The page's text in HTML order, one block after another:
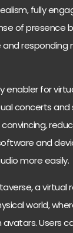
fully
of presence
responding
enabler for
concerts and
and
more easily.
a virtual
world,
Users